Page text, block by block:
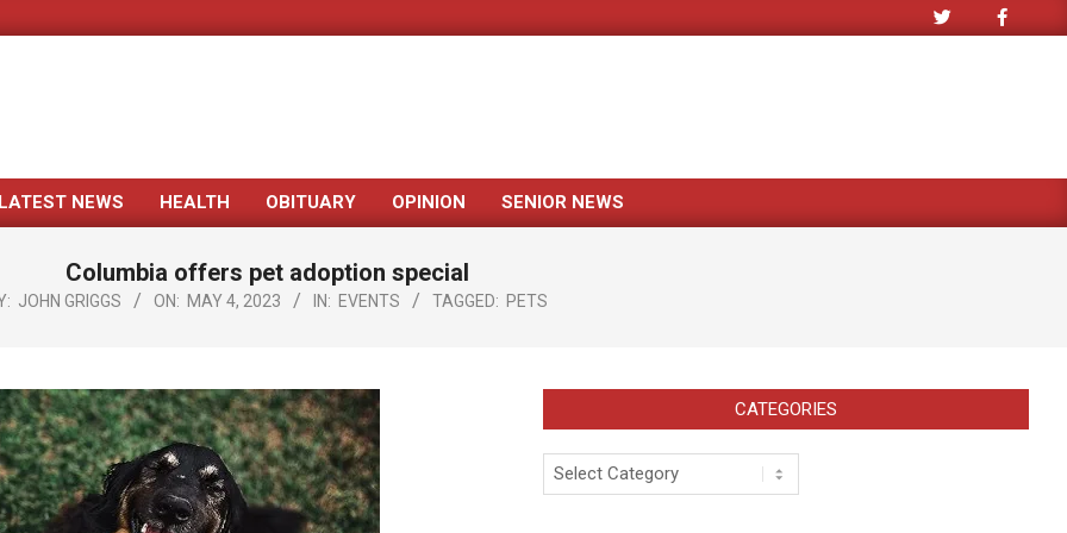
Primary
Menu
LATEST NEWS HEALTH OBITUARY OPINION SENIOR NEWS
Columbia offers pet adoption special
JOHN GRIGGS ON: MAY 4, 2023 IN: EVENTS TAGGED: PETS
CATEGORIES
Categories